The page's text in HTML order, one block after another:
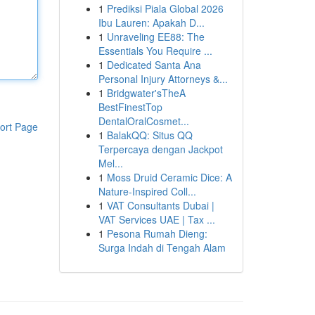
Page
1 Prediksi Piala Global 2026
Ibu Lauren: Apakah D...
1 Unraveling EE88: The
Essentials You Require ...
1 Dedicated Santa Ana
Personal Injury Attorneys &...
1 Bridgwater'sTheA
BestFinestTop
DentalOralCosmet...
1 BalakQQ: Situs QQ
Terpercaya dengan Jackpot
Mel...
1 Moss Druid Ceramic Dice: A
Nature-Inspired Coll...
1 VAT Consultants Dubai |
VAT Services UAE | Tax ...
1 Pesona Rumah Dieng:
Surga Indah di Tengah Alam